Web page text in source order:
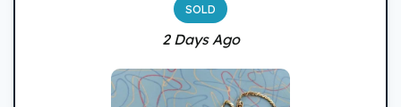
SOLD
2 Days Ago